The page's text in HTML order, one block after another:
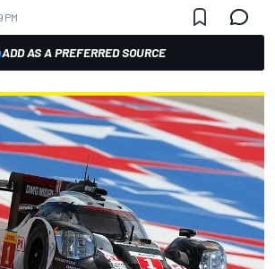
PM
ADD AS A PREFERRED SOURCE